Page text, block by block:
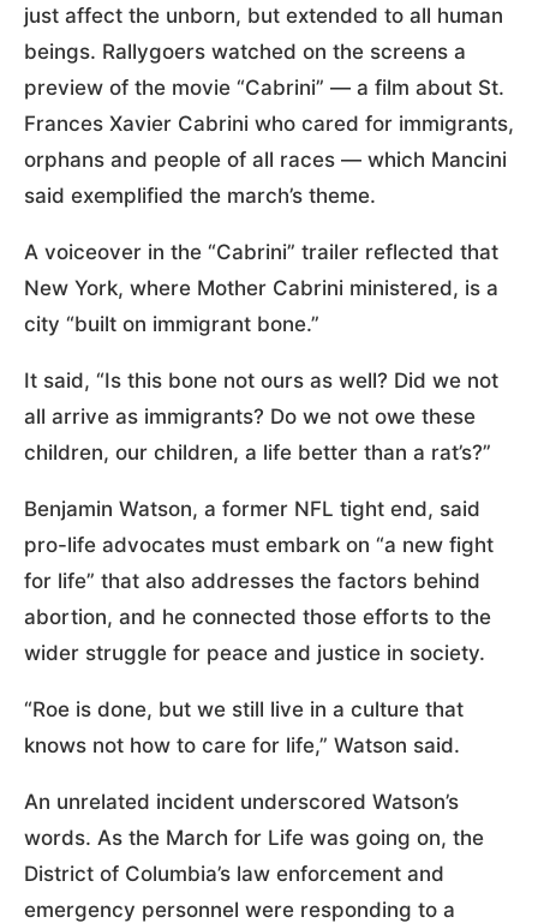
just affect the unborn, but extended to all human
beings. Rallygoers watched on the screens a
preview of the movie “Cabrini” — a film about St.
Frances Xavier Cabrini who cared for immigrants,
orphans and people of all races — which Mancini
said exemplified the march’s theme.
A voiceover in the “Cabrini” trailer reflected that
New York, where Mother Cabrini ministered, is a
city “built on immigrant bone.”
It said, “Is this bone not ours as well? Did we not
all arrive as immigrants? Do we not owe these
children, our children, a life better than a rat’s?”
Benjamin Watson, a former NFL tight end, said
pro-life advocates must embark on “a new fight
for life” that also addresses the factors behind
abortion, and he connected those efforts to the
wider struggle for peace and justice in society.
“Roe is done, but we still live in a culture that
knows not how to care for life,” Watson said.
An unrelated incident underscored Watson’s
words. As the March for Life was going on, the
District of Columbia’s law enforcement and
emergency personnel were responding to a